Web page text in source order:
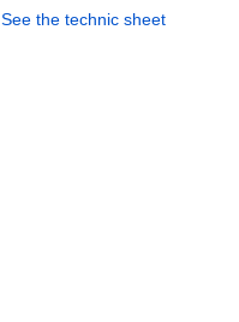
See the technic sheet